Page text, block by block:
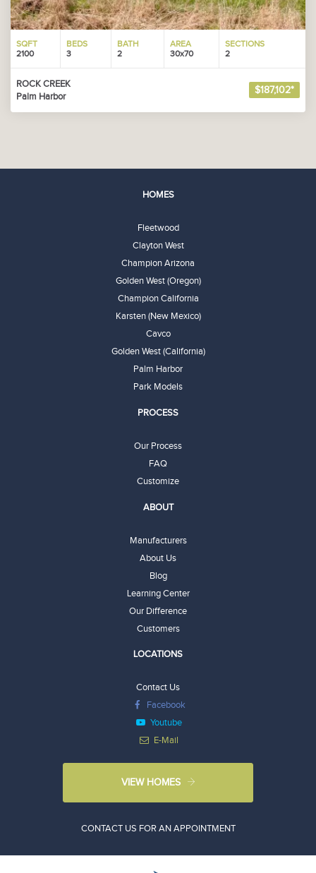
SQFT
2100
BEDS
3
BATH
2
AREA
30x70
SECTIONS
2
ROCK CREEK
Palm Harbor
$187,102*
HOMES
Fleetwood
Clayton West
Champion Arizona
Golden West (Oregon)
Champion California
Karsten (New Mexico)
Cavco
Golden West (California)
Palm Harbor
Park Models
PROCESS
Our Process
FAQ
Customize
ABOUT
Manufacturers
About Us
Blog
Learning Center
Our Difference
Customers
LOCATIONS
Contact Us
Facebook
Youtube
E-Mail
VIEW HOMES
CONTACT US FOR AN APPOINTMENT